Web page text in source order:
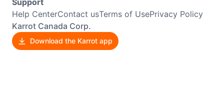
Support
Help CenterContact usTerms of UsePrivacy Policy
Karrot Canada Corp.
Download the Karrot app